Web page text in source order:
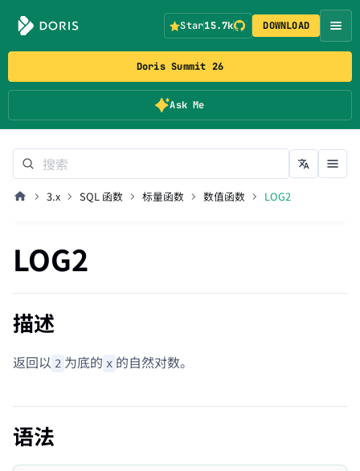
Doris Summit 26
Ask Me
Star15.7k DOWNLOAD
3.x SQL 函数 标量函数 数值函数 LOG2
LOG2
描述
返回以 2 为底的 x 的自然对数。
语法